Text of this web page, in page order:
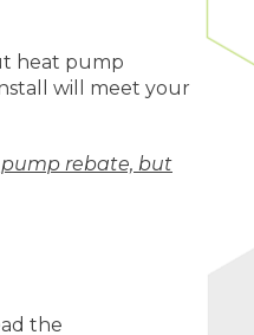
heat pump
will meet your
rebate, but
the